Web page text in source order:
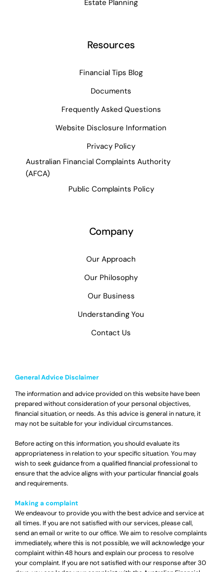
Estate Planning
Resources
Financial Tips Blog
Documents
Frequently Asked Questions
Website Disclosure Information
Privacy Policy
Australian Financial Complaints Authority
(AFCA)
Public Complaints Policy
Company
Our Approach
Our Philosophy
Our Business
Understanding You
Contact Us
General Advice Disclaimer
The information and advice provided on this website have been
prepared without consideration of your personal objectives,
financial situation, or needs. As this advice is general in nature, it
may not be suitable for your individual circumstances.
Before acting on this information, you should evaluate its
appropriateness in relation to your specific situation. You may
wish to seek guidance from a qualified financial professional to
ensure that the advice aligns with your particular financial goals
and requirements.
Making a complaint
We endeavour to provide you with the best advice and service at
all times. If you are not satisfied with our services, please call,
send an email or write to our office. We aim to resolve complaints
immediately, where this is not possible, we will acknowledge your
complaint within 48 hours and explain our process to resolve
your complaint. If you are not satisfied with our response after 30